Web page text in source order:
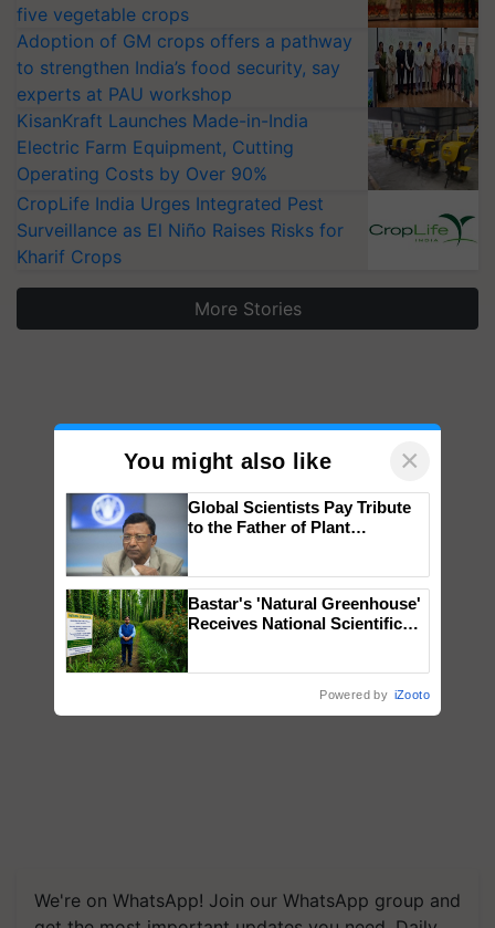
five vegetable crops
Adoption of GM crops offers a pathway
to strengthen India’s food security, say
experts at PAU workshop
KisanKraft Launches Made-in-India
Electric Farm Equipment, Cutting
Operating Costs by Over 90%
CropLife India Urges Integrated Pest
Surveillance as El Niño Raises Risks for
Kharif Crops
More Stories
We're on WhatsApp! Join our WhatsApp group and
You might also like ×
Global Scientists Pay Tribute
to the Father of Plant
Bastar's 'Natural Greenhouse'
Receives National Scientific
Save Foreign Exchange and
Powered by iZooto